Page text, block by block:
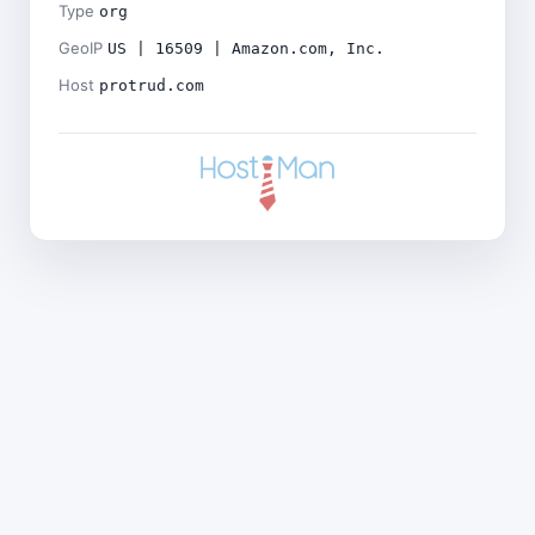
Type org
GeoIP US | 16509 | Amazon.com, Inc.
Host protrud.com